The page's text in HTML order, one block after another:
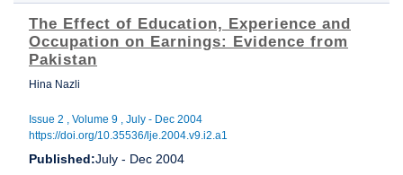
The Effect of Education, Experience and
Occupation on Earnings: Evidence from
Pakistan
Hina Nazli
Issue 2 , Volume 9 , July - Dec 2004
https://doi.org/10.35536/lje.2004.v9.i2.a1
Published:July - Dec 2004